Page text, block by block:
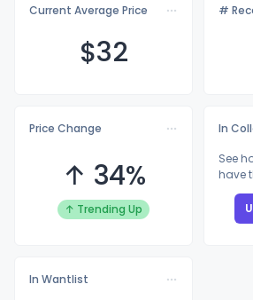
Current Average Price
$32
#
Price Change
↑ 34%
↑ Trending Up
In
See
have
In Wantlist